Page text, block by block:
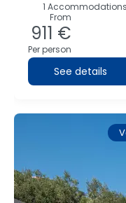
1 Accommodations
From
911 €
Per person
See details